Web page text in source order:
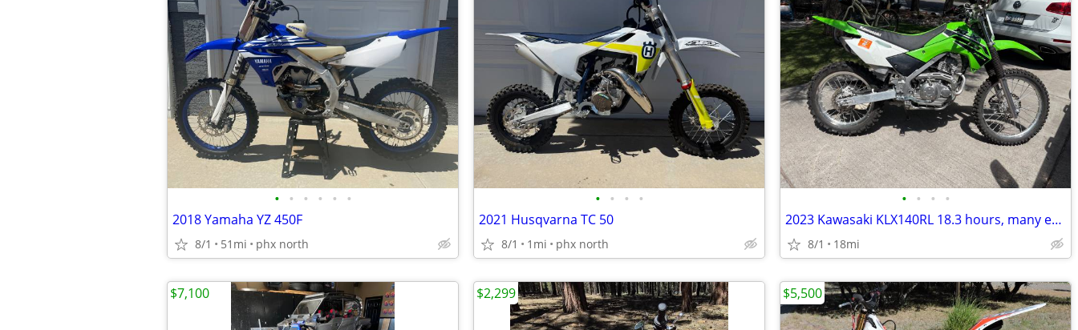
• • • • • •
2018 Yamaha YZ 450F
8/1 51mi phx north
• • • •
2021 Husqvarna TC 50
8/1 1mi phx north
• • • •
2023 Kawasaki KLX140RL 18.3 hours, many extras
8/1 18mi
$7,100 $2,299 $5,500